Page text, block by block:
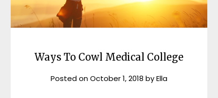
Ways To Cowl Medical College
Posted onOctober 1, 2018 byElla